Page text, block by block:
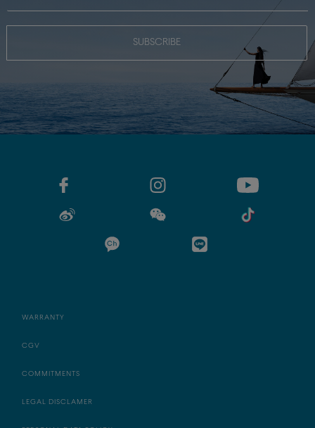
SUBSCRIBE
WARRANTY
CGV
COMMITMENTS
LEGAL DISCLAMER